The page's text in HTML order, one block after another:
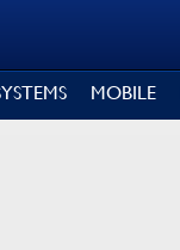
MOBILE